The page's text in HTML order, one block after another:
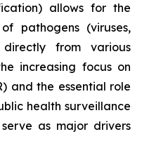
allows for the
pathogens (viruses,
from various
increasing focus on
and the essential role
health surveillance
as major drivers